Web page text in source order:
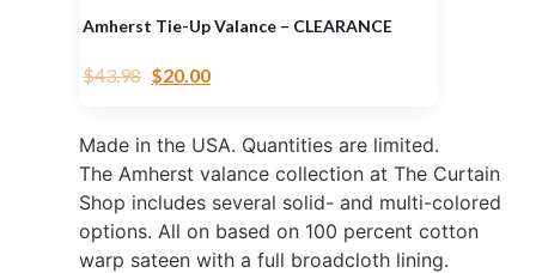
Amherst Tie-Up Valance – CLEARANCE
$43.98 $20.00
Made in the USA. Quantities are limited.
The Amherst valance collection at The Curtain
Shop includes several solid- and multi-colored
options. All on based on 100 percent cotton
warp sateen with a full broadcloth lining.